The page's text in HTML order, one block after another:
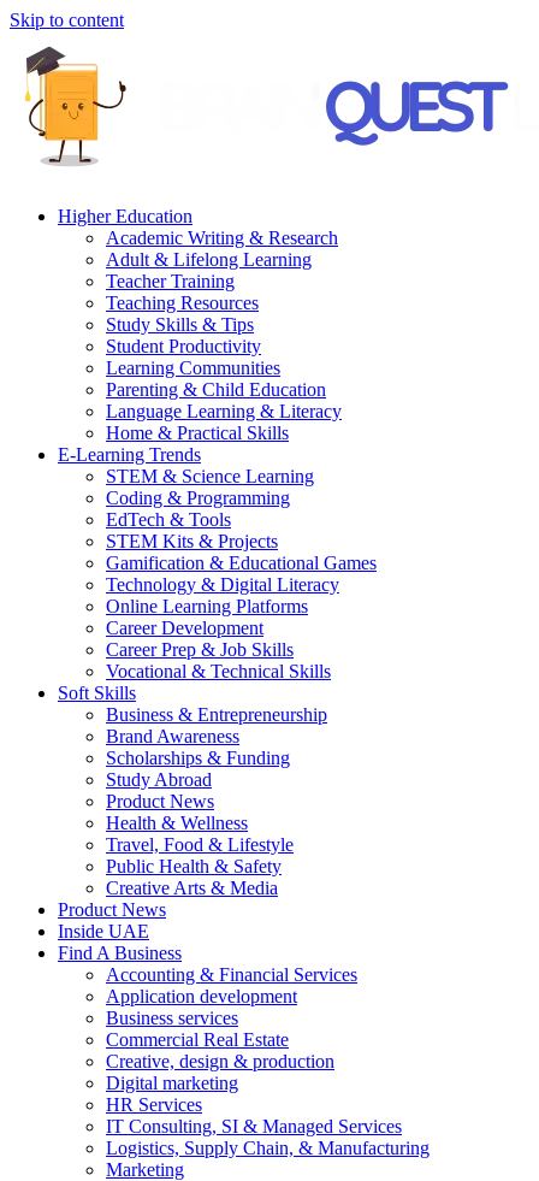
Skip to content
Higher Education
Academic Writing & Research
Adult & Lifelong Learning
Teacher Training
Teaching Resources
Study Skills & Tips
Student Productivity
Learning Communities
Parenting & Child Education
Language Learning & Literacy
Home & Practical Skills
E-Learning Trends
STEM & Science Learning
Coding & Programming
EdTech & Tools
STEM Kits & Projects
Gamification & Educational Games
Technology & Digital Literacy
Online Learning Platforms
Career Development
Career Prep & Job Skills
Vocational & Technical Skills
Soft Skills
Business & Entrepreneurship
Brand Awareness
Scholarships & Funding
Study Abroad
Product News
Health & Wellness
Travel, Food & Lifestyle
Public Health & Safety
Creative Arts & Media
Product News
Inside UAE
Find A Business
Accounting & Financial Services
Application development
Business services
Commercial Real Estate
Creative, design & production
Digital marketing
HR Services
IT Consulting, SI & Managed Services
Logistics, Supply Chain, & Manufacturing
Marketing